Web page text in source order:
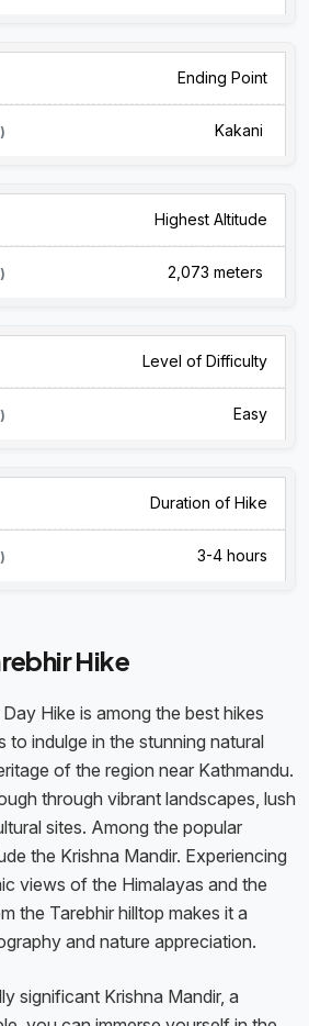
Ending Point
Kakani
Highest Altitude
2,073 meters
Level of Difficulty
Easy
Duration of Hike
3-4 hours
Hike
Hike is among the best hikes
to indulge in the stunning natural
of the region near Kathmandu.
through vibrant landscapes, lush
sites. Among the popular
the Krishna Mandir. Experiencing
views of the Himalayas and the
the Tarebhir hilltop makes it a
and nature appreciation.
significant Krishna Mandir, a